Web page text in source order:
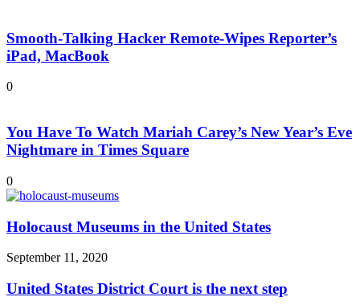
Smooth-Talking Hacker Remote-Wipes Reporter’s
iPad, MacBook
0
You Have To Watch Mariah Carey’s New Year’s Eve
Nightmare in Times Square
0
Holocaust Museums in the United States
September 11, 2020
United States District Court is the next step